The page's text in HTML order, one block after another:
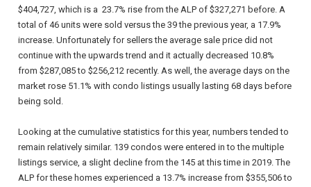
$404,727, which is a 23.7% rise from the ALP of $327,271 before. A
total of 46 units were sold versus the 39 the previous year, a 17.9%
increase. Unfortunately for sellers the average sale price did not
continue with the upwards trend and it actually decreased 10.8%
from $287,085 to $256,212 recently. As well, the average days on the
market rose 51.1% with condo listings usually lasting 68 days before
being sold.
Looking at the cumulative statistics for this year, numbers tended to
remain relatively similar. 139 condos were entered in to the multiple
listings service, a slight decline from the 145 at this time in 2019. The
ALP for these homes experienced a 13.7% increase from $355,506 to